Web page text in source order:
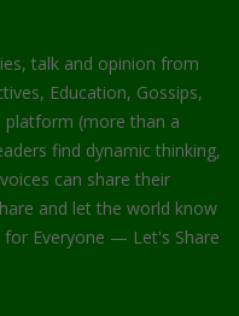
talk and opinion from
Education, Gossips,
platform (more than a
find dynamic thinking,
can share their
and let the world know
for Everyone — Let's Share